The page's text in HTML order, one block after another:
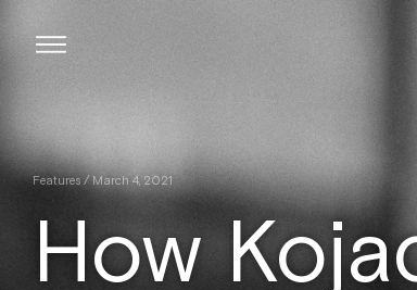
content
Features/ March 4, 2021
How